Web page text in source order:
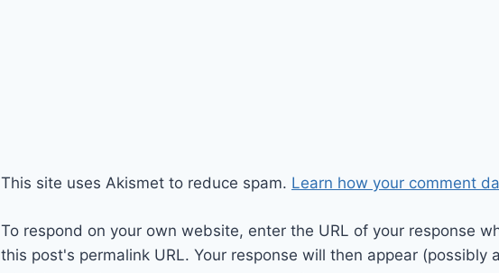
This site uses Akismet to reduce spam. Learn how your comment
To respond on your own website, enter the URL of your response
this post's permalink URL. Your response will then appear (possibly